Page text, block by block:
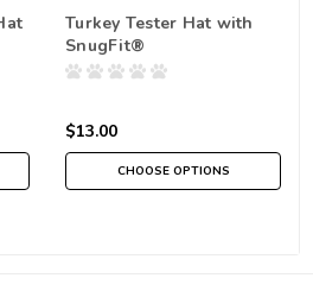
Turkey Tester Hat with
SnugFit®
$13.00
CHOOSE OPTIONS